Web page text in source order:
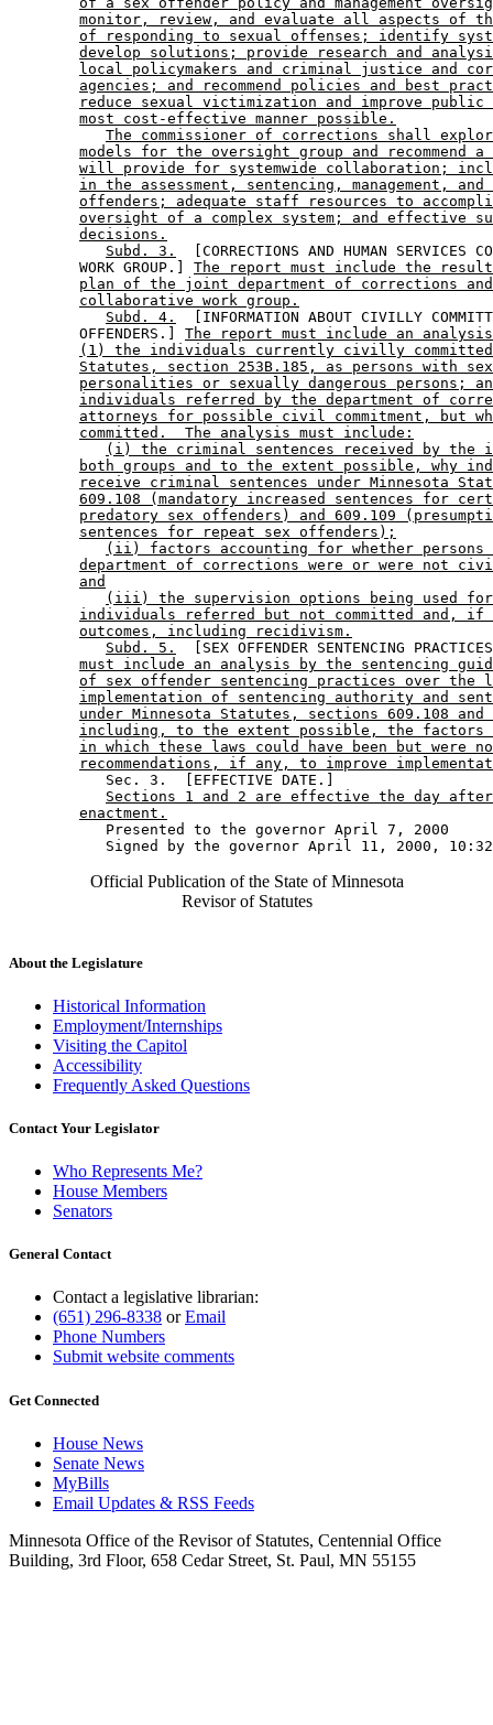
monitor, review, and evaluate all aspects of
of responding to sexual offenses; identify
develop solutions; provide research and
local policymakers and criminal justice and
agencies; and recommend policies and best
reduce sexual victimization and improve
most cost-effective manner possible.
The commissioner of corrections shall
models for the oversight group and recommend
will provide for systemwide collaboration;
in the assessment, sentencing, management,
offenders; adequate staff resources to
oversight of a complex system; and effective
decisions.
Subd. 3.
[CORRECTIONS AND HUMAN SERVICES
        WORK GROUP.]
The report must include the
plan of the joint department of corrections and
collaborative work group.
Subd. 4.
[INFORMATION ABOUT CIVILLY
        OFFENDERS.]
The report must include an
(1) the individuals currently civilly committed
Statutes, section 253B.185, as persons with
personalities or sexually dangerous persons;
individuals referred by the department of
attorneys for possible civil commitment, but
committed.  The analysis must include:
(i) the criminal sentences received by the
both groups and to the extent possible, why
receive criminal sentences under Minnesota
609.108 (mandatory increased sentences for
predatory sex offenders) and 609.109
sentences for repeat sex offenders);
(ii) factors accounting for whether persons
department of corrections were or were not
and
(iii) the supervision options being used
individuals referred but not committed and,
outcomes, including recidivism.
Subd. 5.
[SEX OFFENDER SENTENCING
must include an analysis by the sentencing
of sex offender sentencing practices over the
implementation of sentencing authority and
under Minnesota Statutes, sections 609.108 and
including, to the extent possible, the factors
in which these laws could have been but were
recommendations, if any, to improve
           Sec. 3.  [EFFECTIVE DATE.]
Sections 1 and 2 are effective the day
enactment.
           Presented to the governor April 7, 2000
Official Publication of the State of Minnesota
Revisor of Statutes
About the Legislature
Historical Information
Employment/Internships
Visiting the Capitol
Accessibility
Frequently Asked Questions
Contact Your Legislator
Who Represents Me?
House Members
Senators
General Contact
Contact a legislative librarian:
(651) 296-8338 orEmail
Phone Numbers
Submit website comments
Get Connected
House News
Senate News
MyBills
Email Updates & RSS Feeds
Minnesota Office of the Revisor of Statutes, Centennial Office
Building, 3rd Floor, 658 Cedar Street, St. Paul, MN 55155